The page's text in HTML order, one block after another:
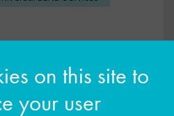
on this site to
your user
best practice from the